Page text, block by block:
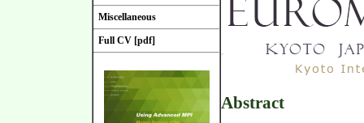
Miscellaneous
Full CV [pdf]
Abstract